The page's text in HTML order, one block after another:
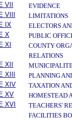
VII
EVIDENCE
VIII
LIMITATIONS
IX
ELECTORS
X
PUBLIC
XI
COUNTY
RELATIONS
XII
XIII
PLANNING
XIV
TAXATION
XV
HOMESTEAD
XVI
TEACHERS'
FACILITIES